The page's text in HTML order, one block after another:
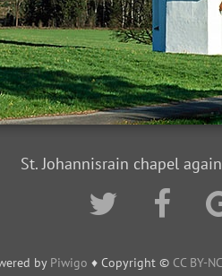
St. Johannisrain chapel
by Piwigo ♦ Copyright © CC BY-